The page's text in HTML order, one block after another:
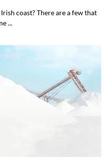
coast? There are a few that
...